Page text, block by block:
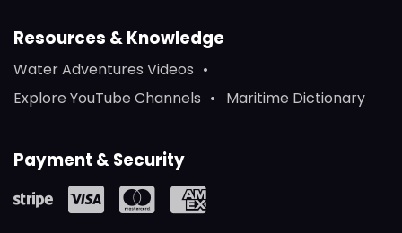
Resources & Knowledge
Water Adventures Videos
Explore YouTube Channels
Maritime Dictionary
Payment & Security